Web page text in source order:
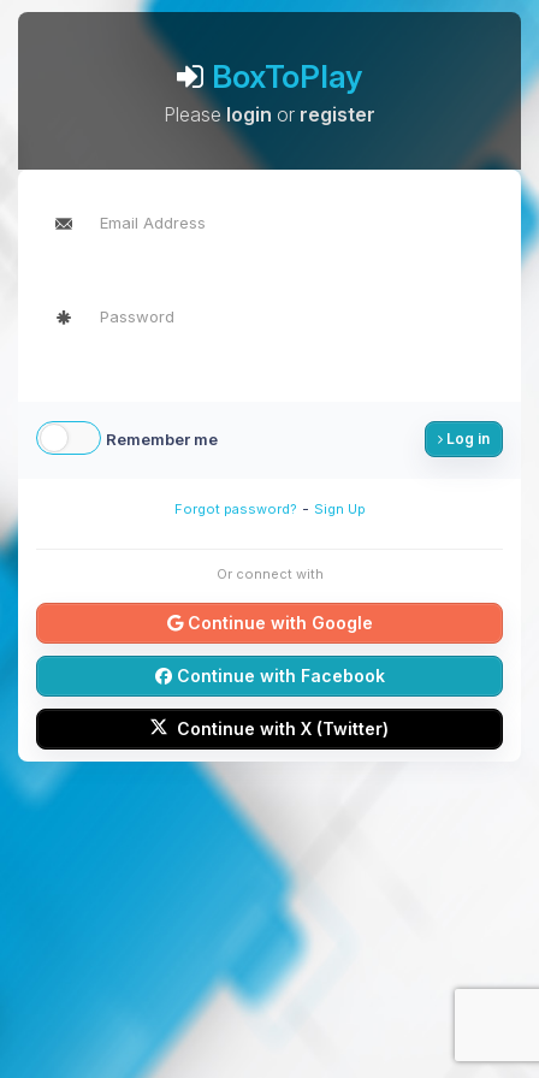
BoxToPlay
Pleaselogin or register
Remember me Log in
Forgot password? - Sign Up
Or connect with
Continue with Google
Continue with Facebook
Continue with X (Twitter)